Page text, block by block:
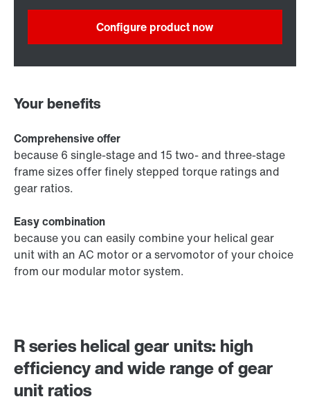
R series helical gear units: high
efficiency and wide range of gear
unit ratios
Configure product now
Your benefits
Comprehensive offer
because 6 single-stage and 15 two- and three-stage
frame sizes offer finely stepped torque ratings and
gear ratios.
Easy combination
because you can easily combine your helical gear
unit with an AC motor or a servomotor of your choice
from our modular motor system.